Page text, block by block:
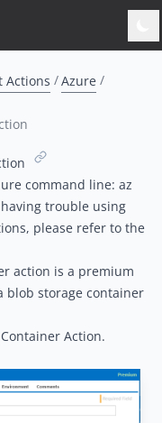
Actions
Azure
command line: az
trouble using
please refer to the
action is a premium
blob storagecontainer
Action.